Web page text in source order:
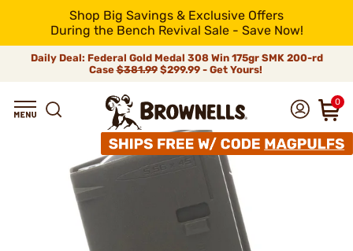
Shop Big Savings & Exclusive Offers
During the Bench Revival Sale - Save Now!
Daily Deal: Federal Gold Medal 308 Win 175gr SMK 200-rd
Case$381.99$299.99 - Get Yours!
0